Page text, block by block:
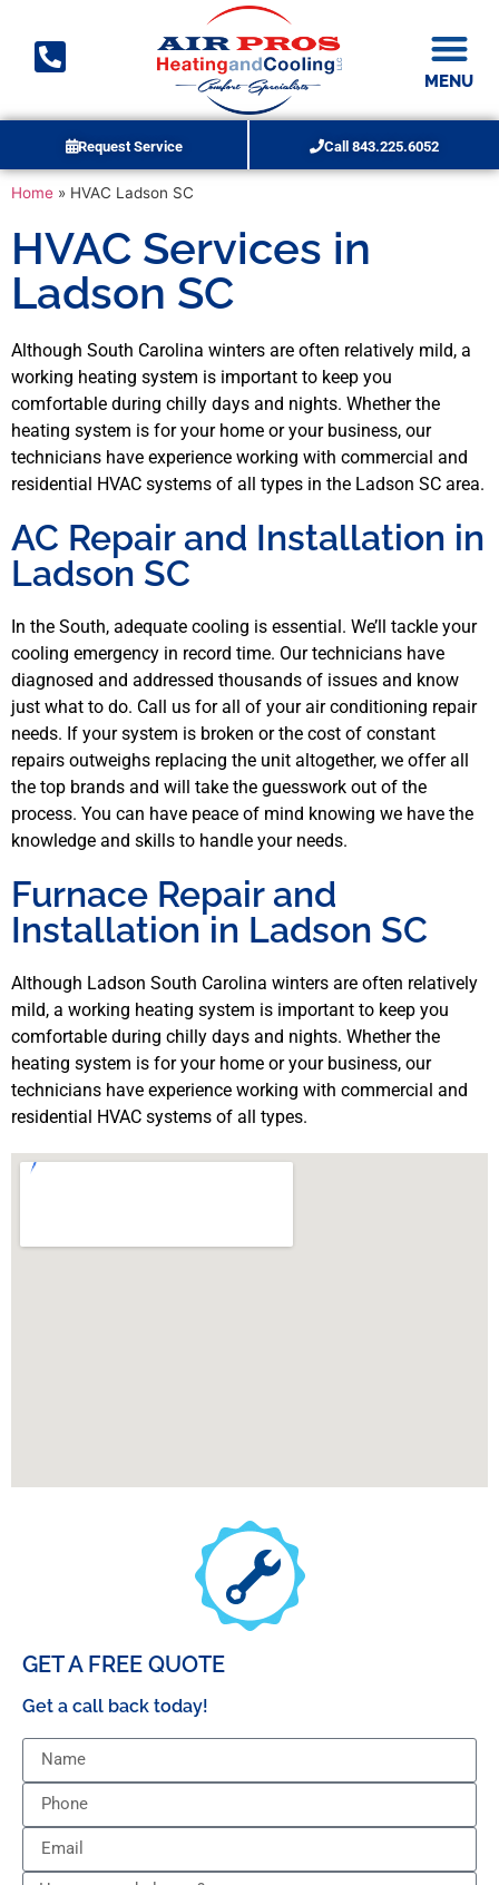
MENU
Request Service Call 843.225.6052
Home » HVAC Ladson SC
HVAC Services in
Ladson SC
Although South Carolina winters are often relatively mild, a
working heating system is important to keep you
comfortable during chilly days and nights. Whether the
heating system is for your home or your business, our
technicians have experience working with commercial and
residential HVAC systems of all types in the Ladson SC area.
AC Repair and Installation in
Ladson SC
In the South, adequate cooling is essential. We’ll tackle your
cooling emergency in record time. Our technicians have
diagnosed and addressed thousands of issues and know
just what to do. Call us for all of your air conditioning repair
needs. If your system is broken or the cost of constant
repairs outweighs replacing the unit altogether, we offer all
the top brands and will take the guesswork out of the
process. You can have peace of mind knowing we have the
knowledge and skills to handle your needs.
Furnace Repair and
Installation in Ladson SC
Although Ladson South Carolina winters are often relatively
mild, a working heating system is important to keep you
comfortable during chilly days and nights. Whether the
heating system is for your home or your business, our
technicians have experience working with commercial and
residential HVAC systems of all types.
GET A FREE QUOTE
Get a call back today!